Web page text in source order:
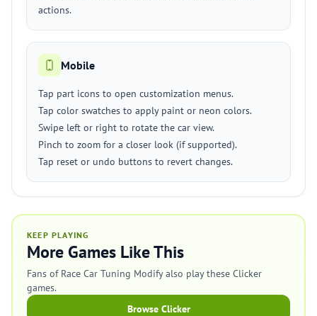
actions.
Mobile
Tap part icons to open customization menus.
Tap color swatches to apply paint or neon colors.
Swipe left or right to rotate the car view.
Pinch to zoom for a closer look (if supported).
Tap reset or undo buttons to revert changes.
KEEP PLAYING
More Games Like This
Fans of Race Car Tuning Modify also play these Clicker
games.
Browse Clicker